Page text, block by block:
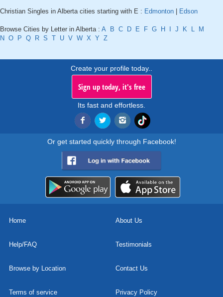
Christian Singles in Alberta cities starting with E : Edmonton Edson
Browse Cities by Letter in Alberta : A B C D E F G H J K L
M
N O P Q R S T U V W X Y Z
Create your profile today..
Sign up today, it's free
Its fast and effortless.
Or get started quickly through Facebook!
Home About Us
Help/FAQ Testimonials
Browse by Location Contact Us
Terms of service Privacy Policy